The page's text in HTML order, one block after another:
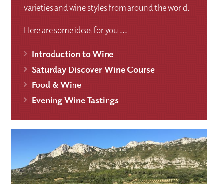
varieties and wine styles from around the world.
Here are some ideas for you ...
Introduction to Wine
Saturday Discover Wine Course
Food & Wine
Evening Wine Tastings